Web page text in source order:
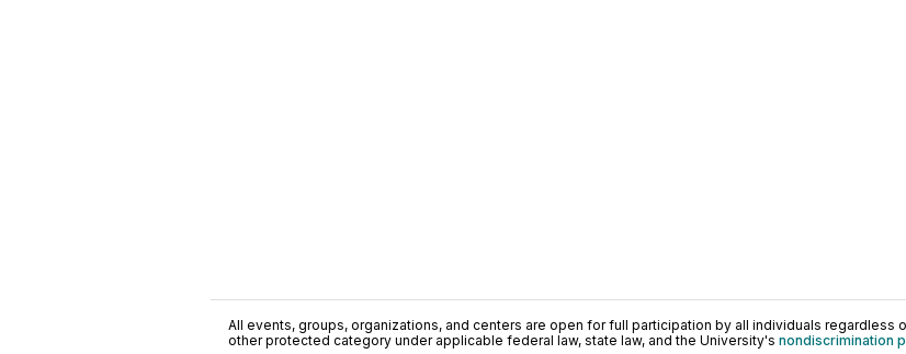
All events, groups, organizations, and centers are open for full participation by all individuals regardless
other protected category under applicable federal law, state law, and the University's nondiscrimination